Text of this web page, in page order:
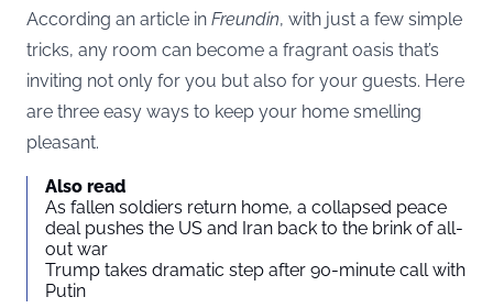
According an article in Freundin, with just a few simple
tricks, any room can become a fragrant oasis that’s
inviting not only for you but also for your guests. Here
are three easy ways to keep your home smelling
pleasant.
Also read
As fallen soldiers return home, a collapsed peace
deal pushes the US and Iran back to the brink of all-
out war
Trump takes dramatic step after 90-minute call with
Putin